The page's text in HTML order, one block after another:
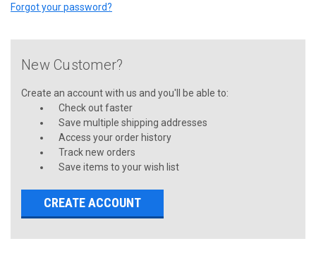
Forgot your password?
New Customer?
Create an account with us and you'll be able to:
Check out faster
Save multiple shipping addresses
Access your order history
Track new orders
Save items to your wish list
CREATE ACCOUNT